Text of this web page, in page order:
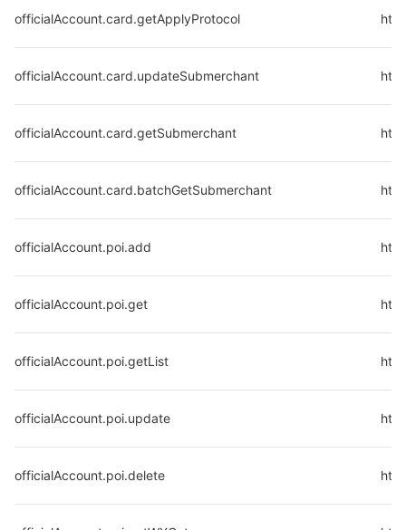
officialAccount.card.getApplyProtocol
officialAccount.card.updateSubmerchant
officialAccount.card.getSubmerchant
officialAccount.card.batchGetSubmerchant
officialAccount.poi.add
officialAccount.poi.get
officialAccount.poi.getList
officialAccount.poi.update
officialAccount.poi.delete